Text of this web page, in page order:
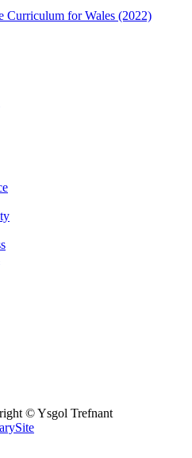
Curriculum for Wales (2022)
© Ysgol Trefnant